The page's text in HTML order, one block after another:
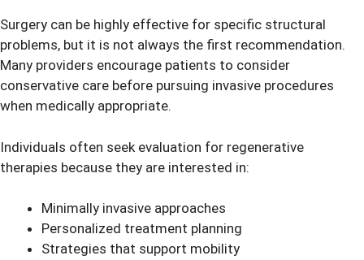
Surgery can be highly effective for specific structural
problems, but it is not always the first recommendation.
Many providers encourage patients to consider
conservative care before pursuing invasive procedures
when medically appropriate.
Individuals often seek evaluation for regenerative
therapies because they are interested in:
Minimally invasive approaches
Personalized treatment planning
Strategies that support mobility